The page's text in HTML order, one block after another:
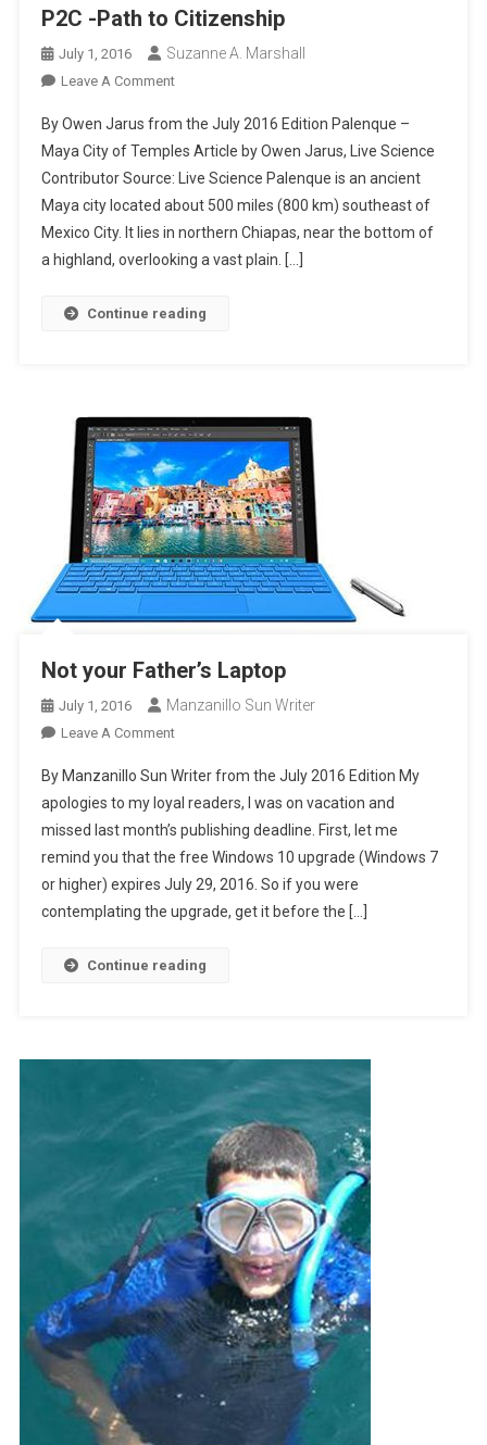
P2C -Path to Citizenship
July 1, 2016 Suzanne A. Marshall
Leave A CommentOn
-
Path
To
Citizenship
By Owen Jarus from the July 2016 Edition Palenque –
Maya City of Temples Article by Owen Jarus, Live Science
Contributor Source: Live Science Palenque is an ancient
Maya city located about 500 miles (800 km) southeast of
Mexico City. It lies in northern Chiapas, near the bottom of
a highland, overlooking a vast plain. […]
Continue reading
Not your Father’s Laptop
July 1, 2016 Manzanillo Sun Writer
Leave A CommentOn
Your
Father’s
Laptop
By Manzanillo Sun Writer from the July 2016 Edition My
apologies to my loyal readers, I was on vacation and
missed last month’s publishing deadline. First, let me
remind you that the free Windows 10 upgrade (Windows 7
or higher) expires July 29, 2016. So if you were
contemplating the upgrade, get it before the […]
Continue reading